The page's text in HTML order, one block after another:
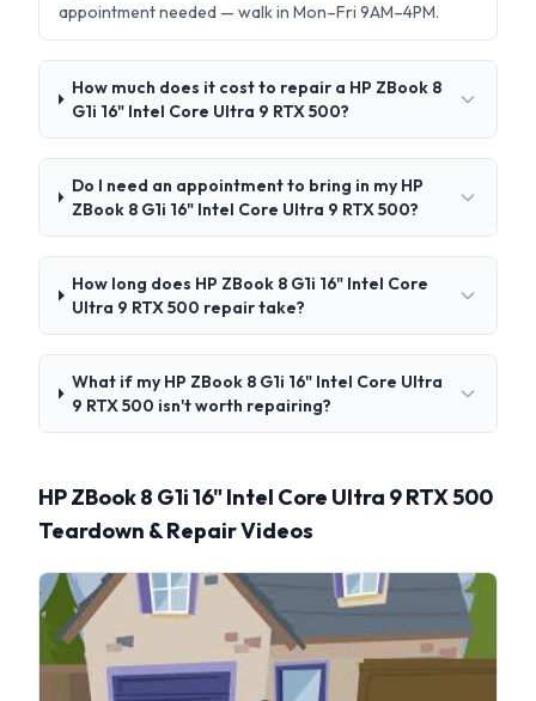
appointment needed — walk in Mon–Fri 9AM–4PM.
How much does it cost to repair a HP ZBook 8
G1i 16" Intel Core Ultra 9 RTX 500?
Do I need an appointment to bring in my HP
ZBook 8 G1i 16" Intel Core Ultra 9 RTX 500?
How long does HP ZBook 8 G1i 16" Intel Core
Ultra 9 RTX 500 repair take?
What if my HP ZBook 8 G1i 16" Intel Core Ultra
9 RTX 500 isn't worth repairing?
HP ZBook 8 G1i 16" Intel Core Ultra 9 RTX 500
Teardown & Repair Videos